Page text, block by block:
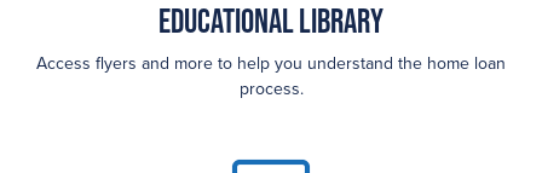
Educational Library
Access flyers and more to help you understand the home loan
process.